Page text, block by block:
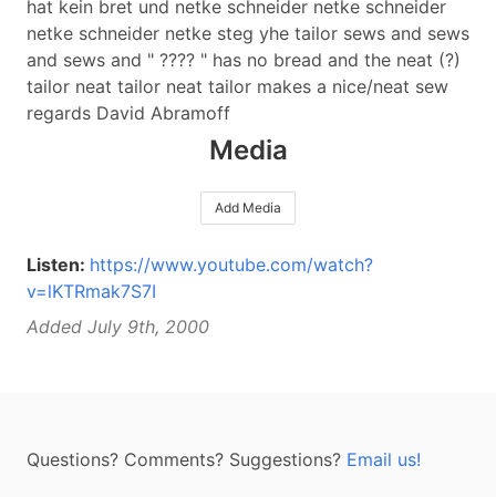
hat kein bret und netke schneider netke schneider
netke schneider netke steg yhe tailor sews and sews
and sews and " ???? " has no bread and the neat (?)
tailor neat tailor neat tailor makes a nice/neat sew
regards David Abramoff
Media
Add Media
Listen: https://www.youtube.com/watch?
v=lKTRmak7S7I
Added July 9th, 2000
Questions? Comments? Suggestions? Email us!